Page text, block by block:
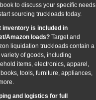
to discuss your specific needs
sourcing truckloads today.
inventory is included in
Amazon loads? Target and
liquidation truckloads contain a
of goods, including
items, electronics, apparel,
tools, furniture, appliances,
and logistics for full